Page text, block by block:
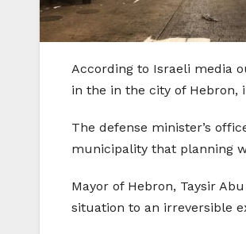
According to Israeli media
in the in the city of Hebron,
The defense minister’s
municipality that planning
Mayor of Hebron, Taysir
situation to an irreversible